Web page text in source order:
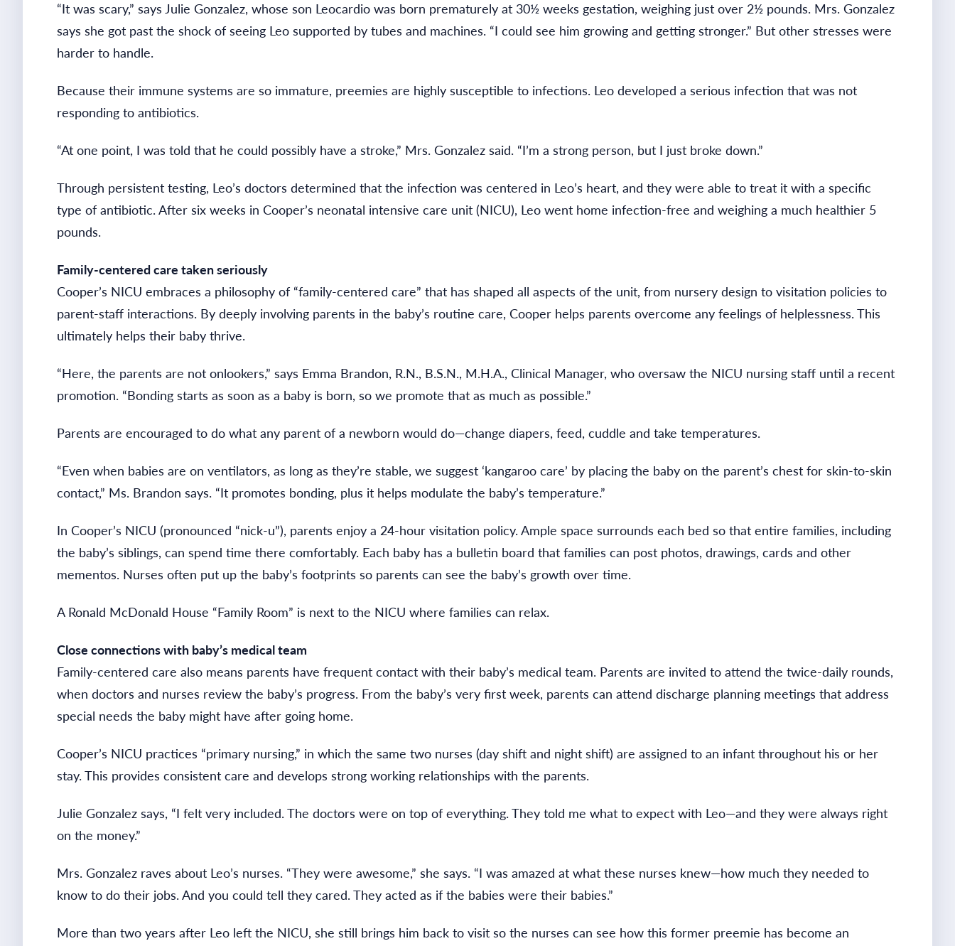
“It was scary,” says Julie Gonzalez, whose son Leocardio was born prematurely at 30½ weeks gestation, weighing just over 2½ pounds. Mrs. Gonzalez
says she got past the shock of seeing Leo supported by tubes and machines. “I could see him growing and getting stronger.” But other stresses were
harder to handle.
Because their immune systems are so immature, preemies are highly susceptible to infections. Leo developed a serious infection that was not
responding to antibiotics.
“At one point, I was told that he could possibly have a stroke,” Mrs. Gonzalez said. “I’m a strong person, but I just broke down.”
Through persistent testing, Leo’s doctors determined that the infection was centered in Leo’s heart, and they were able to treat it with a specific
type of antibiotic. After six weeks in Cooper’s neonatal intensive care unit (NICU), Leo went home infection-free and weighing a much healthier 5
pounds.
Family-centered care taken seriously
Cooper’s NICU embraces a philosophy of “family-centered care” that has shaped all aspects of the unit, from nursery design to visitation policies to
parent-staff interactions. By deeply involving parents in the baby’s routine care, Cooper helps parents overcome any feelings of helplessness. This
ultimately helps their baby thrive.
“Here, the parents are not onlookers,” says Emma Brandon, R.N., B.S.N., M.H.A., Clinical Manager, who oversaw the NICU nursing staff until a recent
promotion. “Bonding starts as soon as a baby is born, so we promote that as much as possible.”
Parents are encouraged to do what any parent of a newborn would do—change diapers, feed, cuddle and take temperatures.
“Even when babies are on ventilators, as long as they’re stable, we suggest ‘kangaroo care’ by placing the baby on the parent’s chest for skin-to-skin
contact,” Ms. Brandon says. “It promotes bonding, plus it helps modulate the baby’s temperature.”
In Cooper’s NICU (pronounced “nick-u”), parents enjoy a 24-hour visitation policy. Ample space surrounds each bed so that entire families, including
the baby’s siblings, can spend time there comfortably. Each baby has a bulletin board that families can post photos, drawings, cards and other
mementos. Nurses often put up the baby’s footprints so parents can see the baby’s growth over time.
A Ronald McDonald House “Family Room” is next to the NICU where families can relax.
Close connections with baby’s medical team
Family-centered care also means parents have frequent contact with their baby’s medical team. Parents are invited to attend the twice-daily rounds,
when doctors and nurses review the baby’s progress. From the baby’s very first week, parents can attend discharge planning meetings that address
special needs the baby might have after going home.
Cooper’s NICU practices “primary nursing,” in which the same two nurses (day shift and night shift) are assigned to an infant throughout his or her
stay. This provides consistent care and develops strong working relationships with the parents.
Julie Gonzalez says, “I felt very included. The doctors were on top of everything. They told me what to expect with Leo—and they were always right
on the money.”
Mrs. Gonzalez raves about Leo’s nurses. “They were awesome,” she says. “I was amazed at what these nurses knew—how much they needed to
know to do their jobs. And you could tell they cared. They acted as if the babies were their babies.”
More than two years after Leo left the NICU, she still brings him back to visit so the nurses can see how this former preemie has become an